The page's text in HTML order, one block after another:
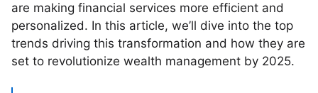
are making financial services more efficient and
personalized. In this article, we’ll dive into the top
trends driving this transformation and how they are
set to revolutionize wealth management by 2025.